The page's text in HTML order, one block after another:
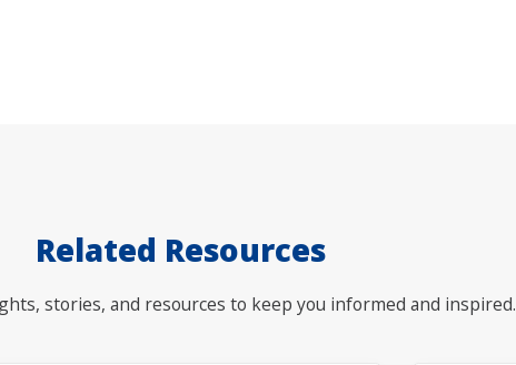
Related Resources
stories, and resources to keep you informed and inspired.